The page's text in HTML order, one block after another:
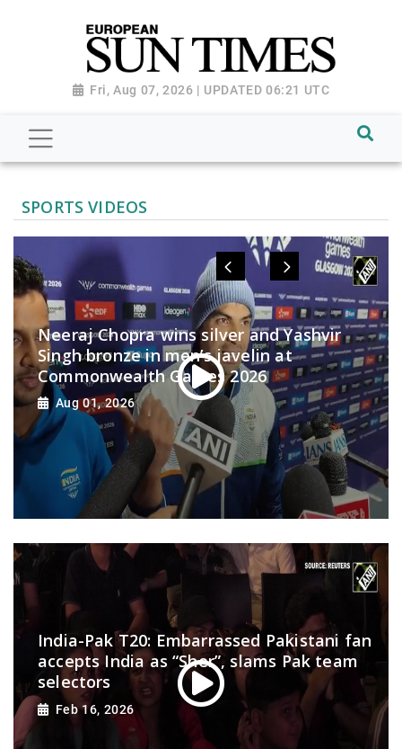
Fri, Aug 07, 2026 | UPDATED 06:21 UTC
SPORTS VIDEOS
Neeraj Chopra wins silver and Yashvir
Singh bronze in men’s javelin at
Commonwealth Games 2026
Aug 01, 2026
India-Pak T20: Embarrassed Pakistani fan
accepts India as “Sher”, slams Pak team
selectors
Feb 16, 2026